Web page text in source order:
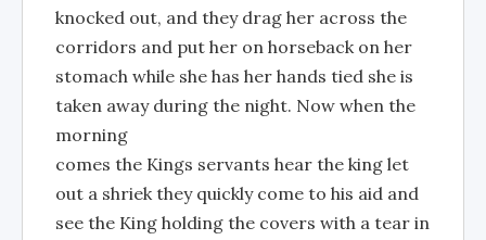
knocked out, and they drag her across the
corridors and put her on horseback on her
stomach while she has her hands tied she is
taken away during the night. Now when the
morning
comes the Kings servants hear the king let
out a shriek they quickly come to his aid and
see the King holding the covers with a tear in